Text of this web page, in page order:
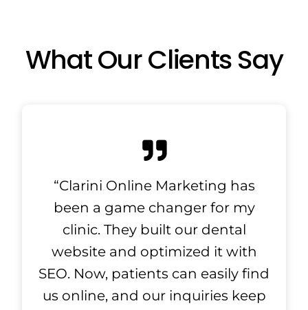
What Our Clients Say
“Clarini Online Marketing has
been a game changer for my
clinic. They built our dental
website and optimized it with
SEO. Now, patients can easily find
us online, and our inquiries keep